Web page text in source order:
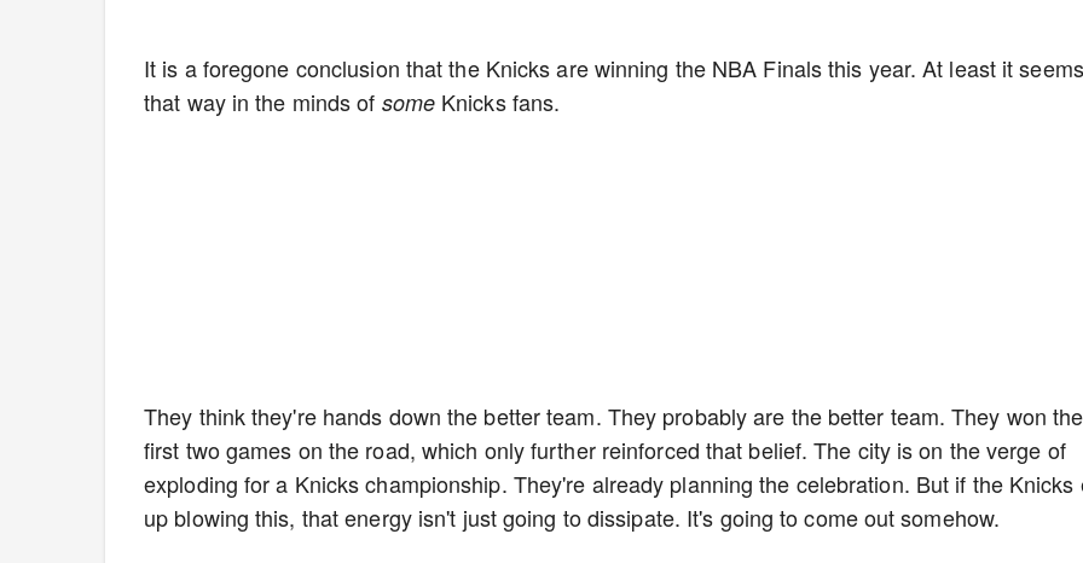
It is a foregone conclusion that the Knicks are winning the NBA Finals this year. At least it seems
that way in the minds of some Knicks fans.
They think they're hands down the better team. They probably are the better team. They won the
first two games on the road, which only further reinforced that belief. The city is on the verge of
exploding for a Knicks championship. They're already planning the celebration. But if the Knicks
up blowing this, that energy isn't just going to dissipate. It's going to come out somehow.